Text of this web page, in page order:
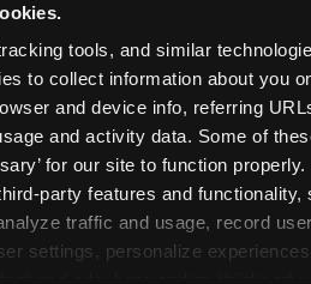
tools, and similar
to collect information about you
and device info, referring
and activity data. Some of
for our site to function
party features and functionality,
traffic and usage, record
settings, personalize
Fun Pass Last?
: Lasts for a full 2-months from
Visit as often as you like
can I use my Fun